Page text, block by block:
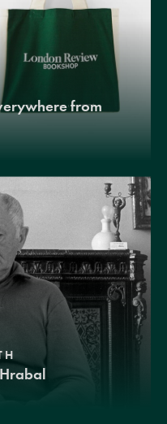
from